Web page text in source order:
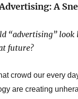
A
“advertising” look
future?
crowd our every
are creating